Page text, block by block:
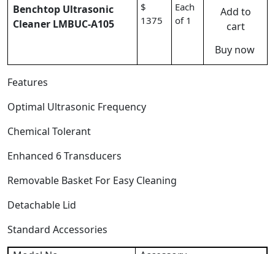
Benchtop Ultrasonic
Cleaner LMBUC-A105
$
1375
Each
of 1
Add to
cart
Buy now
Features
Optimal Ultrasonic Frequency
Chemical Tolerant
Enhanced 6 Transducers
Removable Basket For Easy Cleaning
Detachable Lid
Standard Accessories